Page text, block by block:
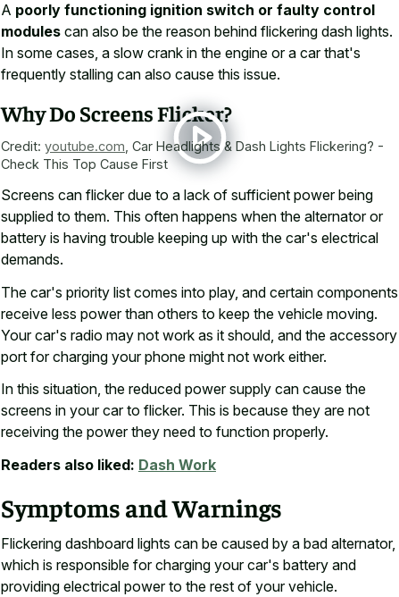
A poorly functioning ignition switch or faulty control
modules can also be the reason behind flickering dash lights.
In some cases, a slow crank in the engine or a car that's
frequently stalling can also cause this issue.
Why Do Screens Flicker?
Credit: youtube.com Car Headlights & Dash Lights Flickering? -
Check This Top Cause First
Screens can flicker due to a lack of sufficient power being
supplied to them. This often happens when the alternator or
battery is having trouble keeping up with the car's electrical
demands.
The car's priority list comes into play, and certain components
receive less power than others to keep the vehicle moving.
Your car's radio may not work as it should, and the accessory
port for charging your phone might not work either.
In this situation, the reduced power supply can cause the
screens in your car to flicker. This is because they are not
receiving the power they need to function properly.
Readers also liked: Dash Work
Symptoms and Warnings
Flickering dashboard lights can be caused by a bad alternator,
which is responsible for charging your car's battery and
providing electrical power to the rest of your vehicle.